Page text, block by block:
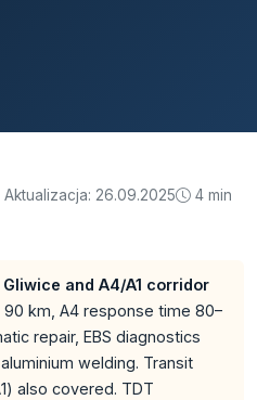
Aktualizacja: 26.09.2025 4 min
and A4/A1 corridor
km, A4 response time 80–
repair, EBS diagnostics
welding. Transit
also covered. TDT